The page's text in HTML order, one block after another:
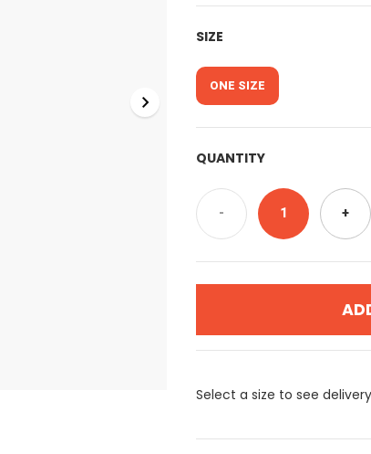
SIZE
ONE SIZE
QUANTITY
- 1 +
Select a size to see